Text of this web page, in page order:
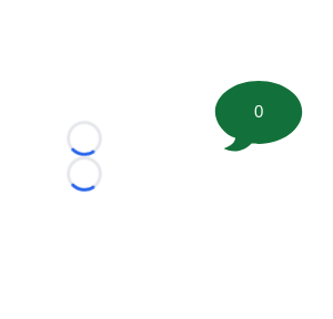
Loading...
Loading...
0